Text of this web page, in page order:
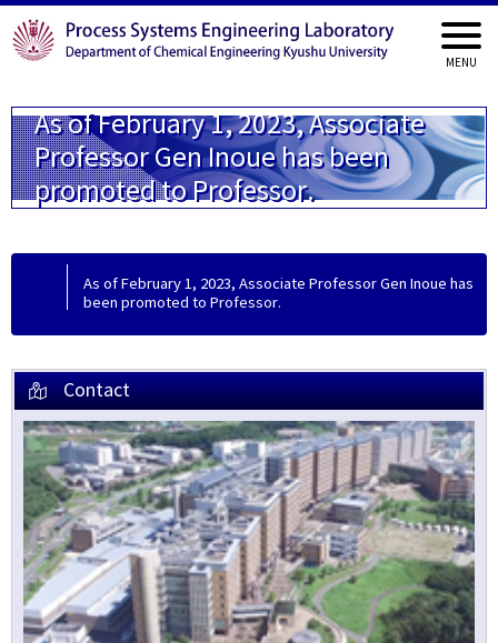
As of February 1, 2023, Associate Professor Gen Inoue has
been promoted to Professor.
Contact
As of February 1, 2023, Associate
Professor Gen Inoue has been
promoted to Professor.